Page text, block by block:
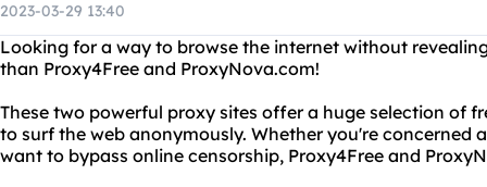
2023-03-29 13:40
Looking for a way to browse the internet without
than Proxy4Free and ProxyNova.com!
These two powerful proxy sites offer a huge selection of
to surf the web anonymously. Whether you're concerned
want to bypass online censorship, Proxy4Free and